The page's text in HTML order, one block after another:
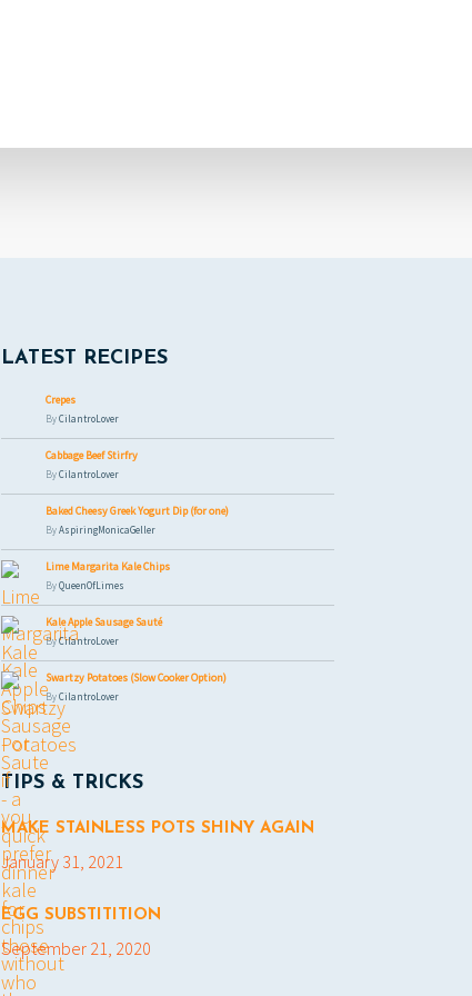
LATEST RECIPES
Crepes
ByCilantroLover
Cabbage Beef Stirfry
ByCilantroLover
Baked Cheesy Greek Yogurt Dip (for one)
ByAspiringMonicaGeller
Lime Margarita Kale Chips
ByQueenOfLimes
Kale Apple Sausage Sauté
ByCilantroLover
Swartzy Potatoes (Slow Cooker Option)
ByCilantroLover
TIPS & TRICKS
MAKE STAINLESS POTS SHINY AGAIN
January 31, 2021
EGG SUBSTITITION
September 21, 2020